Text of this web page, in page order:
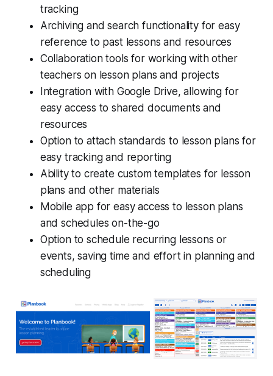
tracking
Archiving and search functionality for easy
reference to past lessons and resources
Collaboration tools for working with other
teachers on lesson plans and projects
Integration with Google Drive, allowing for
easy access to shared documents and
resources
Option to attach standards to lesson plans for
easy tracking and reporting
Ability to create custom templates for lesson
plans and other materials
Mobile app for easy access to lesson plans
and schedules on-the-go
Option to schedule recurring lessons or
events, saving time and effort in planning and
scheduling